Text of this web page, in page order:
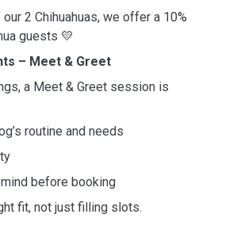
2 Chihuahuas, we offer a 10%
guests 💛
– Meet & Greet
a Meet & Greet session is
routine and needs
before booking
fit, not just filling slots.